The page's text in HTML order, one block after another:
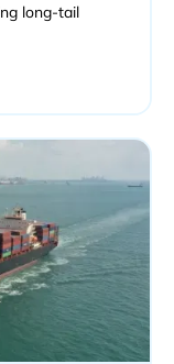
long-tail